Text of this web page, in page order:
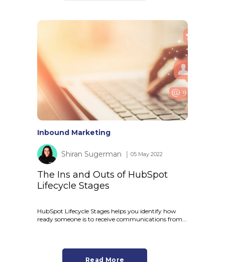
Inbound Marketing
Shiran Sugerman │ 05 May 2022
The Ins and Outs of HubSpot
Lifecycle Stages
HubSpot Lifecycle Stages helps you identify how
ready someone is to receive communications from...
Read More